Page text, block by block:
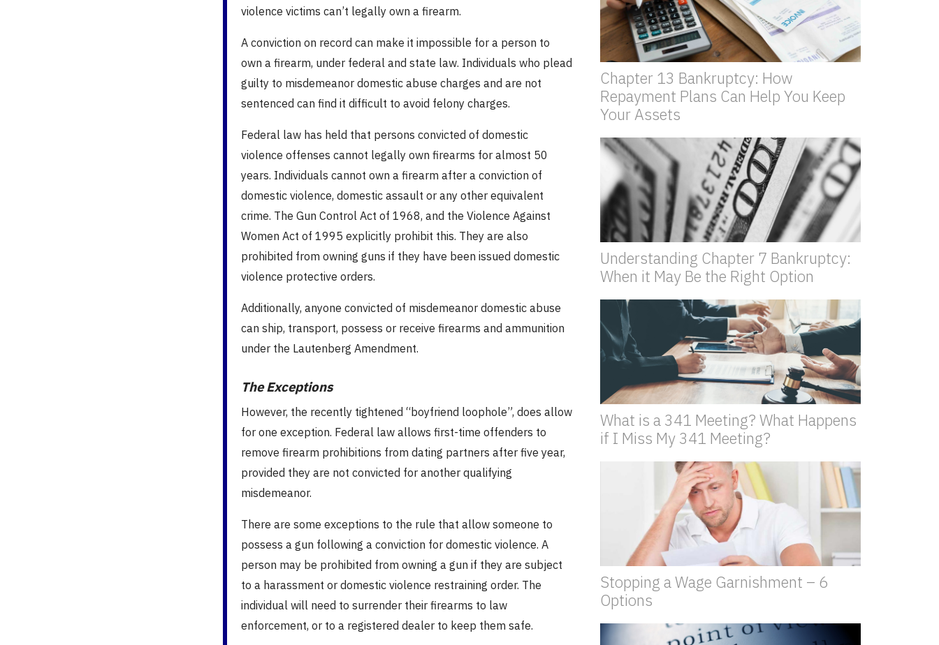
violence victims can’t legally own a firearm.
A conviction on record can make it impossible for a person to
own a firearm, under federal and state law. Individuals who plead
guilty to misdemeanor domestic abuse charges and are not
sentenced can find it difficult to avoid felony charges.
Federal law has held that persons convicted of domestic
violence offenses cannot legally own firearms for almost 50
years. Individuals cannot own a firearm after a conviction of
domestic violence, domestic assault or any other equivalent
crime. The Gun Control Act of 1968, and the Violence Against
Women Act of 1995 explicitly prohibit this. They are also
prohibited from owning guns if they have been issued domestic
violence protective orders.
Additionally, anyone convicted of misdemeanor domestic abuse
can ship, transport, possess or receive firearms and ammunition
under the Lautenberg Amendment.
The Exceptions
However, the recently tightened “boyfriend loophole”, does allow
for one exception. Federal law allows first-time offenders to
remove firearm prohibitions from dating partners after five year,
provided they are not convicted for another qualifying
misdemeanor.
There are some exceptions to the rule that allow someone to
possess a gun following a conviction for domestic violence. A
person may be prohibited from owning a gun if they are subject
to a harassment or domestic violence restraining order. The
individual will need to surrender their firearms to law
enforcement, or to a registered dealer to keep them safe.
Chapter 13 Bankruptcy: How
Repayment Plans Can Help You Keep
Your Assets
Understanding Chapter 7 Bankruptcy:
When it May Be the Right Option
What is a 341 Meeting? What Happens
if I Miss My 341 Meeting?
Stopping a Wage Garnishment – 6
Options